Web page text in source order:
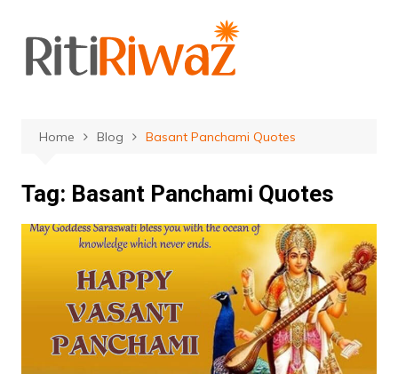
content
Home Blog Basant Panchami Quotes
Tag: Basant Panchami Quotes